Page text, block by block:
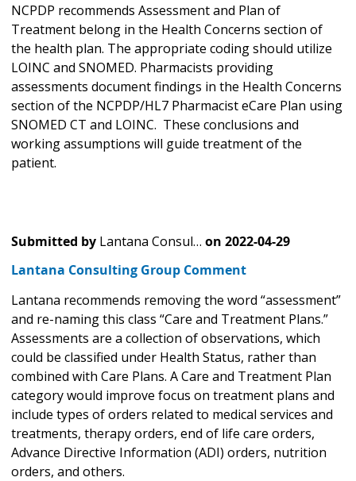
NCPDP recommends Assessment and Plan of
Treatment belong in the Health Concerns section of
the health plan. The appropriate coding should utilize
LOINC and SNOMED. Pharmacists providing
assessments document findings in the Health Concerns
section of the NCPDP/HL7 Pharmacist eCare Plan using
SNOMED CT and LOINC. These conclusions and
working assumptions will guide treatment of the
patient.
Submitted by Lantana Consul… on 2022-04-29
Lantana Consulting Group Comment
Lantana recommends removing the word “assessment”
and re-naming this class “Care and Treatment Plans.”
Assessments are a collection of observations, which
could be classified under Health Status, rather than
combined with Care Plans. A Care and Treatment Plan
category would improve focus on treatment plans and
include types of orders related to medical services and
treatments, therapy orders, end of life care orders,
Advance Directive Information (ADI) orders, nutrition
orders, and others.